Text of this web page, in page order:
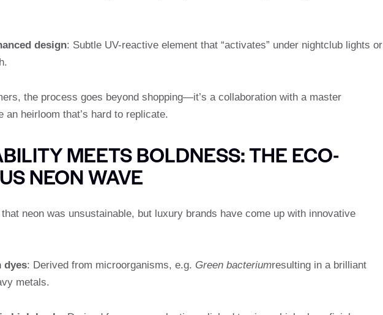
design: Subtle UV-reactive element that “activates” under nightclub lights or
the process goes beyond shopping—it’s a collaboration with a master
an heirloom that’s hard to replicate.
MEETS BOLDNESS: THE ECO-
NEON WAVE
neon was unsustainable, but luxury brands have come up with innovative
dyes: Derived from microorganisms, e.g. Green bacteriumresulting in a brilliant
metals.